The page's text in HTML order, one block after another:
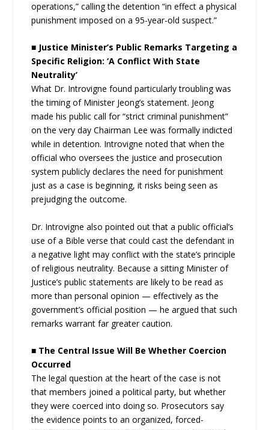
operations,” calling the detention “in effect a physical
punishment imposed on a 95-year-old suspect.”
■ Justice Minister’s Public Remarks Targeting a
Specific Religion: ‘A Conflict With State
Neutrality’
What Dr. Introvigne found particularly troubling was
the timing of Minister Jeong’s statement. Jeong
made his public call for “strict criminal punishment”
on the very day Chairman Lee was formally indicted
while in detention. Introvigne noted that when the
official who oversees the justice and prosecution
system publicly declares the need for punishment
just as a case is beginning, it risks being seen as
prejudging the outcome.
Dr. Introvigne also pointed out that a public official’s
use of a Bible verse that could cast the defendant in
a negative light may conflict with the state’s principle
of religious neutrality. Because a sitting Minister of
Justice’s public statements are likely to be read as
more than personal opinion — effectively as the
government’s official position — he argued that such
remarks warrant far greater caution.
■ The Central Issue Will Be Whether Coercion
Occurred
The legal question at the heart of the case is not
that members joined a political party, but whether
they were coerced into doing so. Prosecutors say
the evidence points to an organized, forced-